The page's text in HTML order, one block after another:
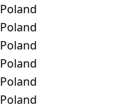
Poland
Poland
Poland
Poland
Poland
Poland